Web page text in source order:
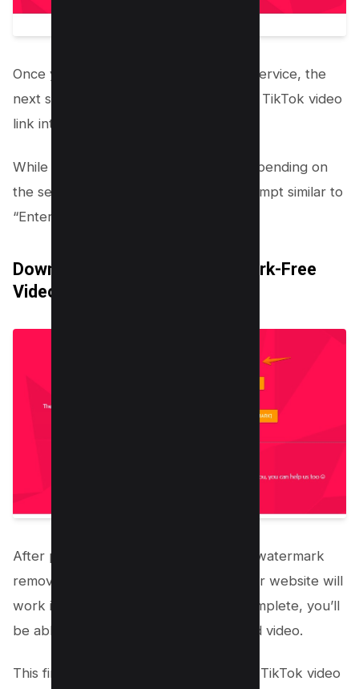
Once you’ve decided on a third-party service, the
next step involves inputting the copied TikTok video
link into the chosen platform.
While the exact wording might vary depending on
the service you’re using, look for a prompt similar to
“Enter the TikTok video link here.”
Download or Save the Watermark-Free
Video
After pasting the link and initiating the watermark
removal process, the third-party app or website will
work its magic. Once the process is complete, you’ll
be able to download or save the edited video.
This final step secures a version of the TikTok video